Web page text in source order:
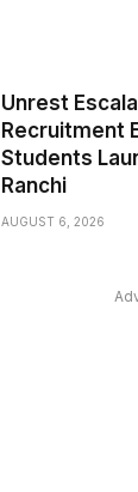
Unrest
Recruitment
Students
Ranchi
AUGUST 6, 2026